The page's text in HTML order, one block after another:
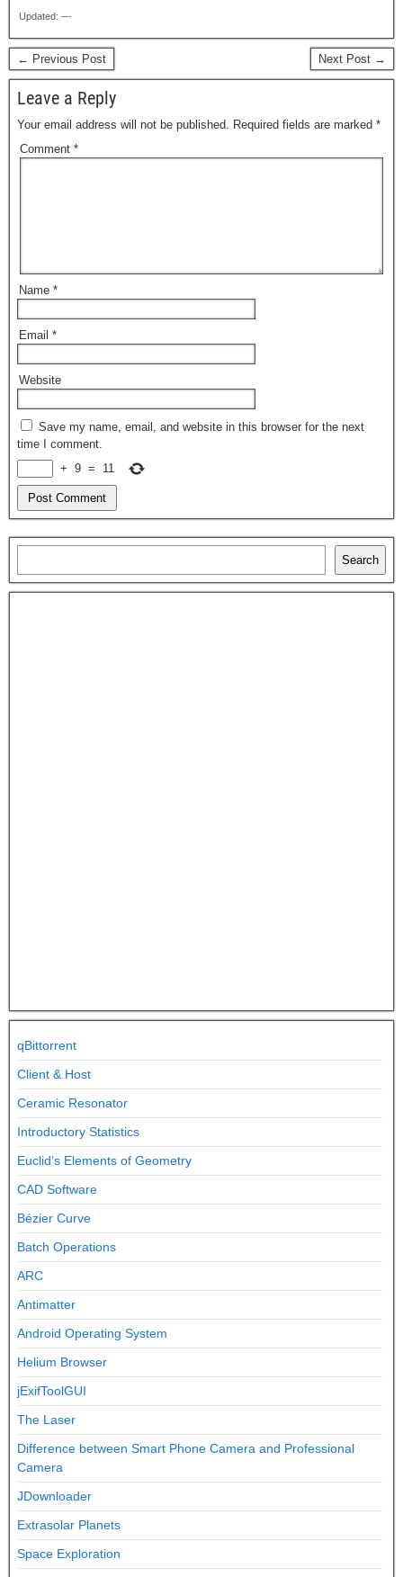
c
e
b
o
o
st
o
d
o
ail ar
Updated: —
← Previous Post Next Post →
Leave a Reply
Your email address will not be published. Required fields are marked *
Comment *
Name *
Email *
Website
Save my name, email, and website in this browser for the next
time I comment.
+ 9 = 11
Search
qBittorrent
Client & Host
Ceramic Resonator
Introductory Statistics
Euclid’s Elements of Geometry
CAD Software
Bézier Curve
Batch Operations
ARC
Antimatter
Android Operating System
Helium Browser
jExifToolGUI
The Laser
Difference between Smart Phone Camera and Professional
Camera
JDownloader
Extrasolar Planets
Space Exploration